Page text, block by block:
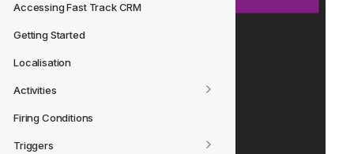
Accessing Fast Track CRM
Getting Started
Localisation
Activities
Firing Conditions
Triggers